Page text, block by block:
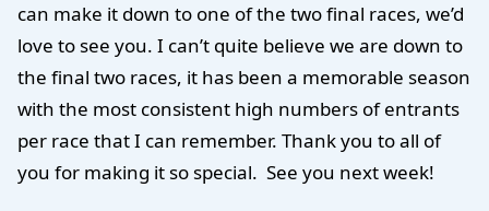
can make it down to one of the two final races, we’d
love to see you. I can’t quite believe we are down to
the final two races, it has been a memorable season
with the most consistent high numbers of entrants
per race that I can remember. Thank you to all of
you for making it so special. See you next week!